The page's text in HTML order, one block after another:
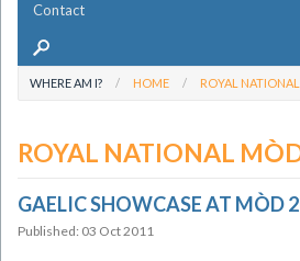
Contact
WHERE AM I? HOME ROYAL
ROYAL NATIONAL
GAELIC SHOWCASE AT MÒD
Published: 03 Oct 2011